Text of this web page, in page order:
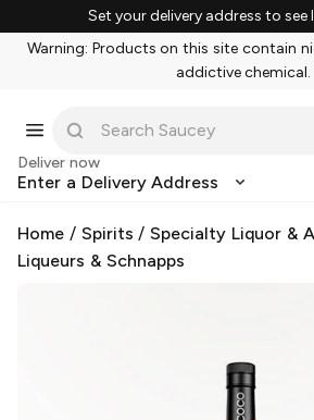
Set your delivery address to see
Warning: Products on this site contain
addictive chemical.
Deliver now
Enter a Delivery Address
Home / Spirits /Specialty Liquor &
Liqueurs & Schnapps